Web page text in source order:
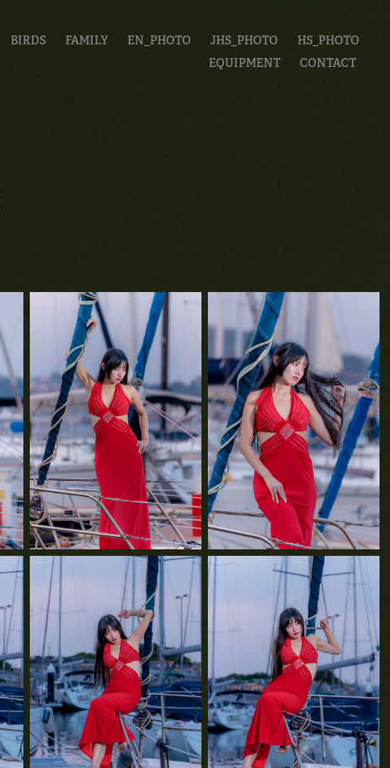
BIRDS FAMILY EN_PHOTO JHS_PHOTO
HS_PHOTO
EQUIPMENT
CONTACT